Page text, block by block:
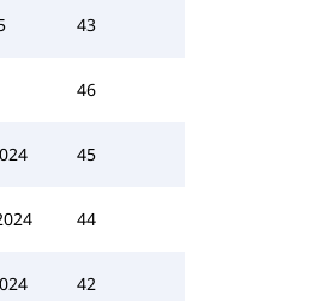
43
46
45
44
42